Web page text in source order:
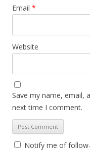
Email *
Website
Save my name, email,
next time I comment.
Notify me of